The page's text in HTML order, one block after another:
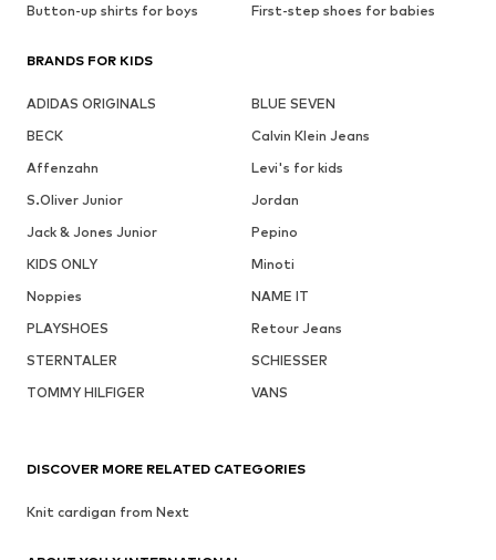
Button-up shirts for boys
First-step shoes for babies
BRANDS FOR KIDS
ADIDAS ORIGINALS
BLUE SEVEN
BECK
Calvin Klein Jeans
Affenzahn
Levi's for kids
S.Oliver Junior
Jordan
Jack & Jones Junior
Pepino
KIDS ONLY
Minoti
Noppies
NAME IT
PLAYSHOES
Retour Jeans
STERNTALER
SCHIESSER
TOMMY HILFIGER
VANS
DISCOVER MORE RELATED CATEGORIES
Knit cardigan from Next